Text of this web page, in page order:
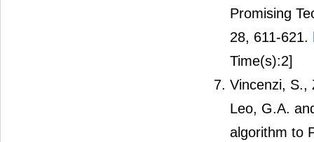
Promising
28, 611-621.
Time(s):2]
Vincenzi, S.,
Leo, G.A.
algorithm to